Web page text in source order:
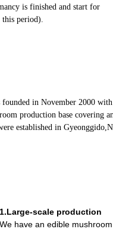
is finished and start for
this period).
in November 2000
production base
established in
1.Large-scale production
We have an edible